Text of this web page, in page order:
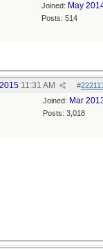
Joined: May
Posts: 514
#
11:31 AM
Joined: Mar
Posts: 3,018